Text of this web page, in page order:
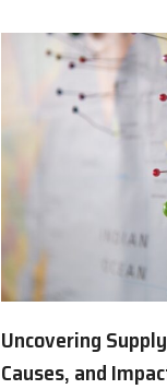
Uncovering
Causes, and